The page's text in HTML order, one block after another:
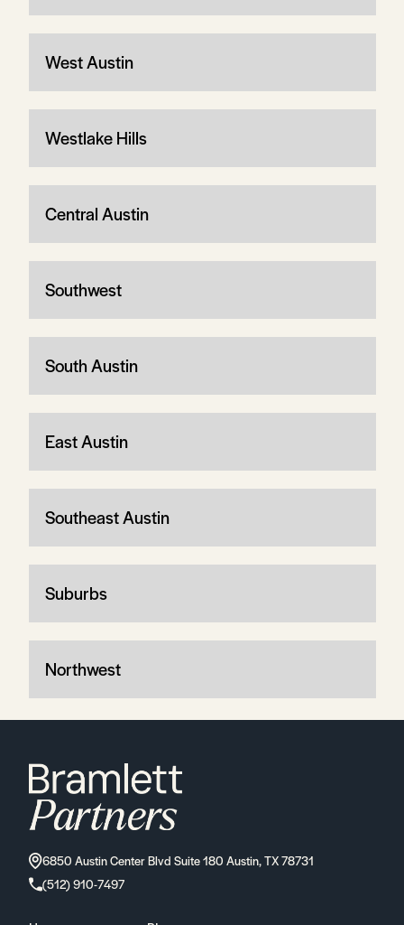
West Austin
Westlake Hills
Central Austin
Southwest
South Austin
East Austin
Southeast Austin
Suburbs
Northwest
6850 Austin Center Blvd Suite 180 Austin, TX 78731
(512) 910-7497